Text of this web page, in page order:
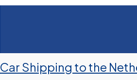
Car Shipping to the